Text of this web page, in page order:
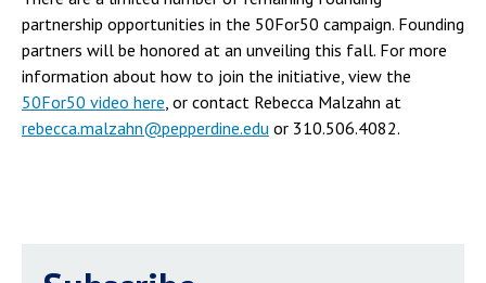
partnership opportunities in the 50For50 campaign. Founding
partners will be honored at an unveiling this fall. For more
information about how to join the initiative, view the
50For50 video here, or contact Rebecca Malzahn at
rebecca.malzahn@pepperdine.edu or 310.506.4082.